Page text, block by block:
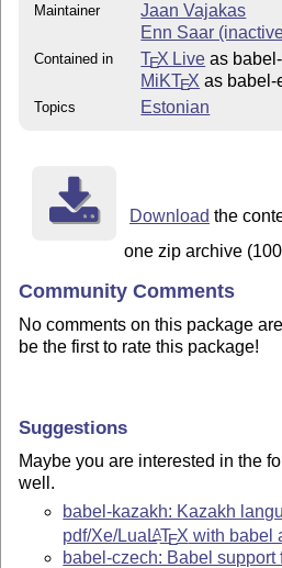
Maintainer
Jaan Vajakas
Enn Saar
Contained in TEX Live as
MiKTEX as babel-
Topics Estonian
Download the
one zip archive
Community Comments
No comments on this package
be the first to rate this package!
Suggestions
Maybe you are interested in the
well.
babel-kazakh: Kazakh
pdf/Xe/Lua LATEX with babel
babel-czech: Babel support